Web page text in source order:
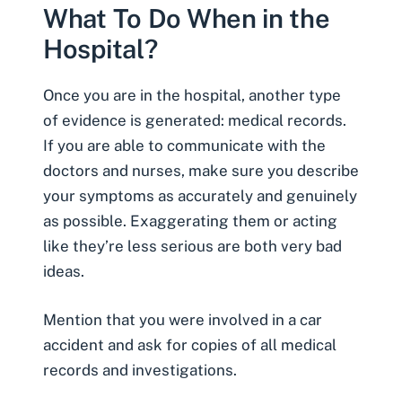
What To Do When in the
Hospital?
Once you are in the hospital, another type
of evidence is generated: medical records.
If you are able to communicate with the
doctors and nurses, make sure you describe
your symptoms as accurately and genuinely
as possible. Exaggerating them or acting
like they’re less serious are both very bad
ideas.
Mention that you were involved in a car
accident and ask for copies of all medical
records and investigations.